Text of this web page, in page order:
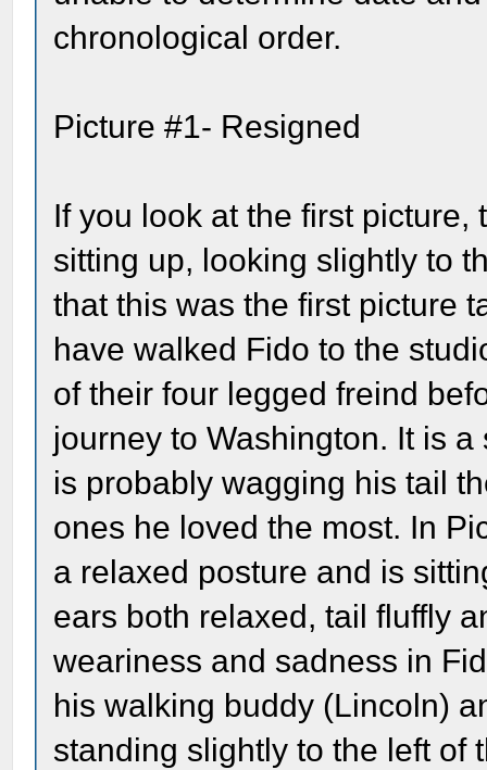
chronological order.
Picture #1- Resigned
If you look at the first
sitting up, looking slightly to
that this was the first picture
have walked Fido to the
of their four legged freind
journey to Washington. It is
is probably wagging his tail
ones he loved the most. In
a relaxed posture and is
ears both relaxed, tail fluffly
weariness and sadness in
his walking buddy (Lincoln)
standing slightly to the left of